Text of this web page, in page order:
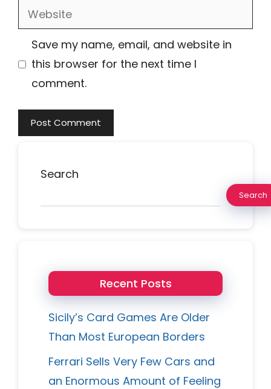
Website
Save my name, email, and website in
this browser for the next time I
comment.
Search
Search
Recent Posts
Sicily’s Card Games Are Older
Than Most European Borders
Ferrari Sells Very Few Cars and
an Enormous Amount of Feeling